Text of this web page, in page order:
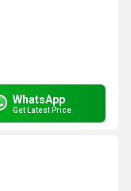
WhatsApp
Get Latest Price